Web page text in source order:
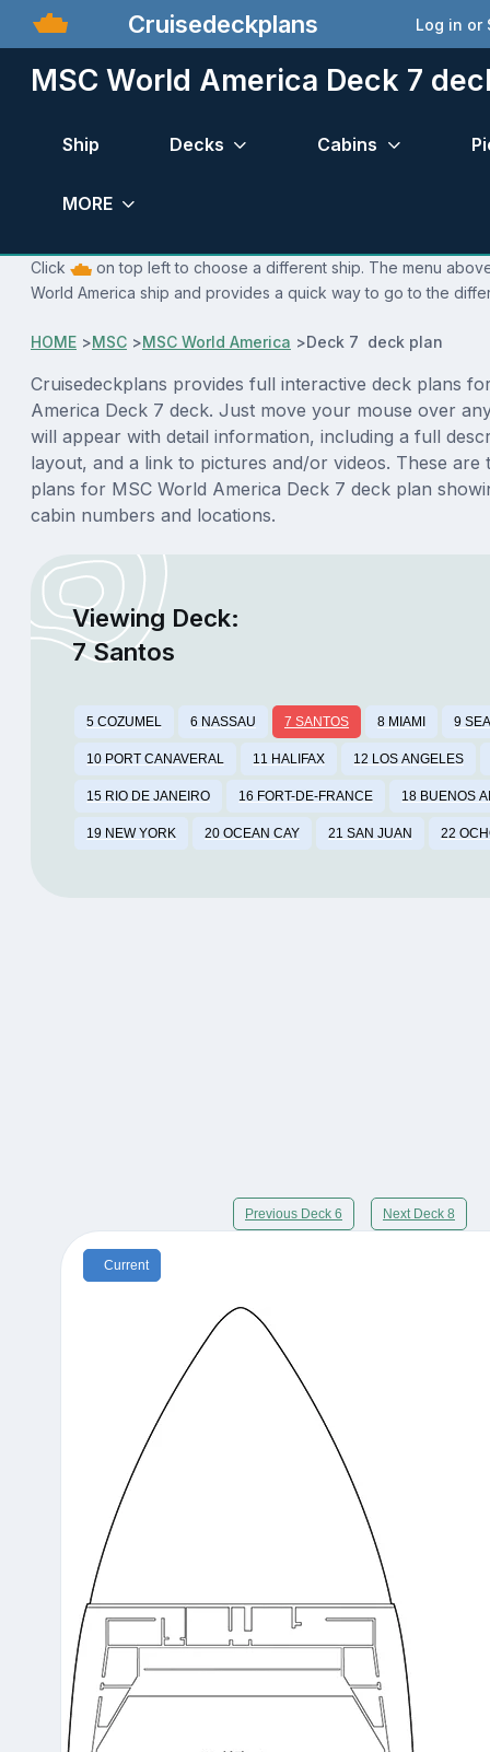
Cruisedeckplans Log in or
MSC World America Deck 7
Ship Decks Cabins
MORE
Click
on top left to choose a different ship. The menu
World America ship and provides a quick way to go to the
HOME >MSC >MSC World America >Deck 7 deck plan
Cruisedeckplans provides full interactive deck plans
America Deck 7 deck. Just move your mouse over
will appear with detail information, including a full
layout, and a link to pictures and/or videos. These are
plans for MSC World America Deck 7 deck plan
cabin numbers and locations.
Viewing Deck:
7 Santos
5 COZUMEL 6 NASSAU 7 SANTOS 8 MIAMI 9
10 PORT CANAVERAL 11 HALIFAX 12 LOS ANGELES
15 RIO DE JANEIRO 16 FORT-DE-FRANCE 18 BUENOS
19 NEW YORK 20 OCEAN CAY 21 SAN JUAN 22
Previous Deck 6 Next Deck 8
Current